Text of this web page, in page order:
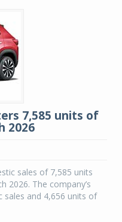
7,585 units of
2026
sales of 7,585 units
2026. The company’s
sales and 4,656 units of